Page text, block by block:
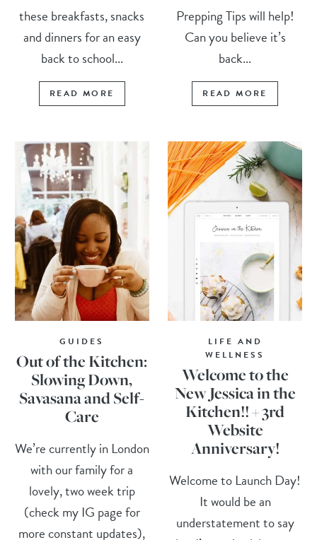
these breakfasts, snacks
and dinners for an easy
back to school...
READ MORE
Prepping Tips will help!
Can you believe it’s
back...
READ MORE
GUIDES
Out of the Kitchen:
Slowing Down,
Savasana and Self-
Care
We’re currently in London
with our family for a
lovely, two week trip
(check my IG page for
more constant updates),
LIFE AND
WELLNESS
Welcome to the
New Jessica in the
Kitchen!! + 3rd
Website
Anniversary!
Welcome to Launch Day!
It would be an
understatement to say